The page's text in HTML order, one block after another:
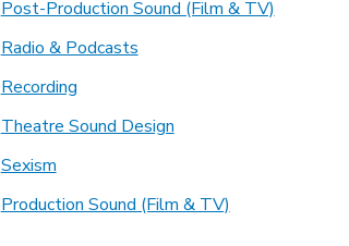
Post-Production Sound (Film & TV)
Radio & Podcasts
Recording
Theatre Sound Design
Sexism
Production Sound (Film & TV)